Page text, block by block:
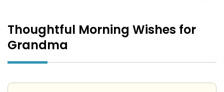
Thoughtful Morning Wishes for
Grandma